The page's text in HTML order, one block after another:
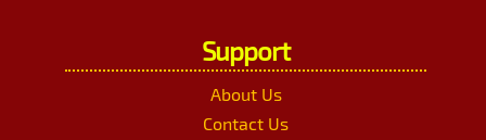
Support
About Us
Contact Us